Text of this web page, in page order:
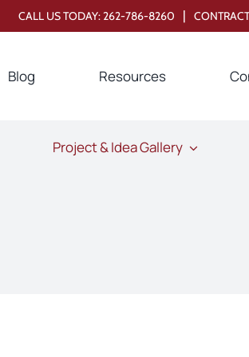
CALL US TODAY:262-786-8260 |
Blog Resources
Project & Idea Gallery